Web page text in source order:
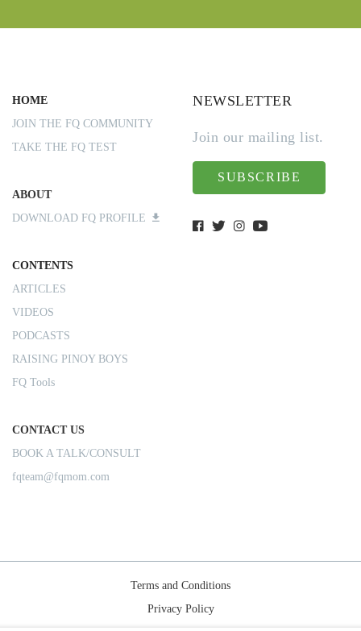
HOME
JOIN THE FQ COMMUNITY
TAKE THE FQ TEST
ABOUT
DOWNLOAD FQ PROFILE
CONTENTS
ARTICLES
VIDEOS
PODCASTS
RAISING PINOY BOYS
FQ Tools
CONTACT US
BOOK A TALK/CONSULT
fqteam@fqmom.com
NEWSLETTER
Join our mailing list.
SUBSCRIBE
Terms and Conditions
Privacy Policy